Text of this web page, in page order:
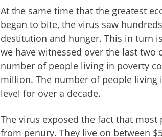
At the same time that the greatest
began to bite, the virus saw
destitution and hunger. This in turn
we have witnessed over the last two
number of people living in poverty
million. The number of people
level for over a decade.
The virus exposed the fact that
from penury. They live on between